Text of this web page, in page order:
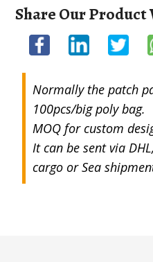
Share Our Product
Normally the patch
100pcs/big poly bag.
MOQ for custom
It can be sent via
cargo or Sea